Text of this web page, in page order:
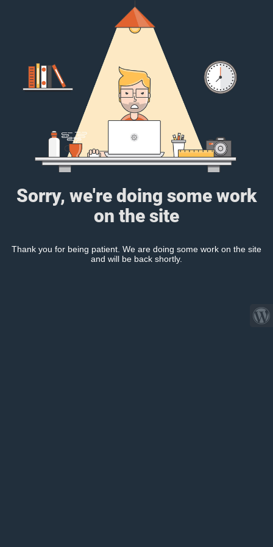
Sorry, we're doing some work
on the site
Thank you for being patient. We are doing some work on the site
and will be back shortly.